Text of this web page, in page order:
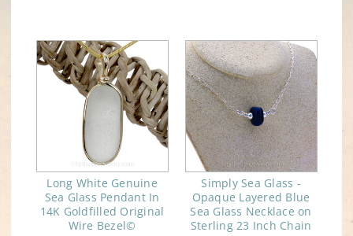
Long White Genuine
Sea Glass Pendant In
14K Goldfilled Original
Wire Bezel©
Simply Sea Glass -
Opaque Layered Blue
Sea Glass Necklace on
Sterling 23 Inch Chain